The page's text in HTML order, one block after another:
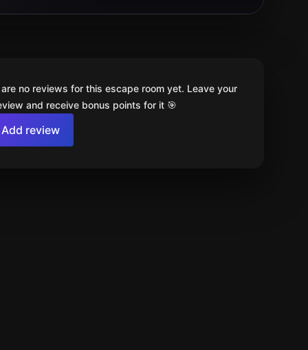
no reviews for this escape room yet. Leave your
and receive bonus points for it 🎯
Add review